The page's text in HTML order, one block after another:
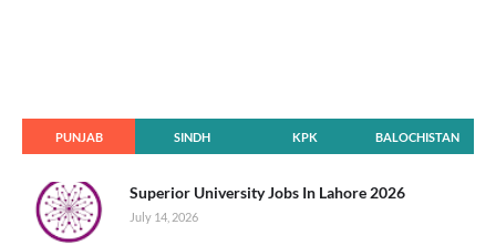
PUNJAB SINDH KPK BALOCHISTAN
Superior University Jobs In Lahore 2026
July 14, 2026